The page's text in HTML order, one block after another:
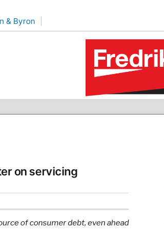
& Byron
on servicing
of consumer debt, even ahead